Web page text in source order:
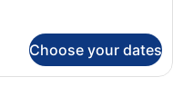
Choose your dates